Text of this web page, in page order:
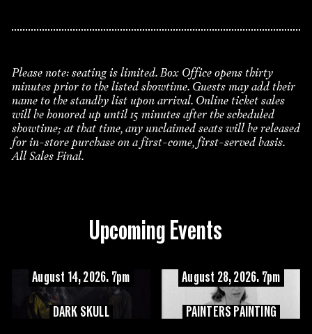
Please note: seating is limited. Box Office opens thirty
minutes prior to the listed showtime. Guests may add their
name to the standby list upon arrival. Online ticket sales
will be honored up until 15 minutes after the scheduled
showtime; at that time, any unclaimed seats will be released
for in-store purchase on a first-come, first-served basis.
All Sales Final.
Upcoming Events
DARK SKULL
August 14, 2026. 7pm
PAINTERS PAINTING
August 28, 2026. 7pm